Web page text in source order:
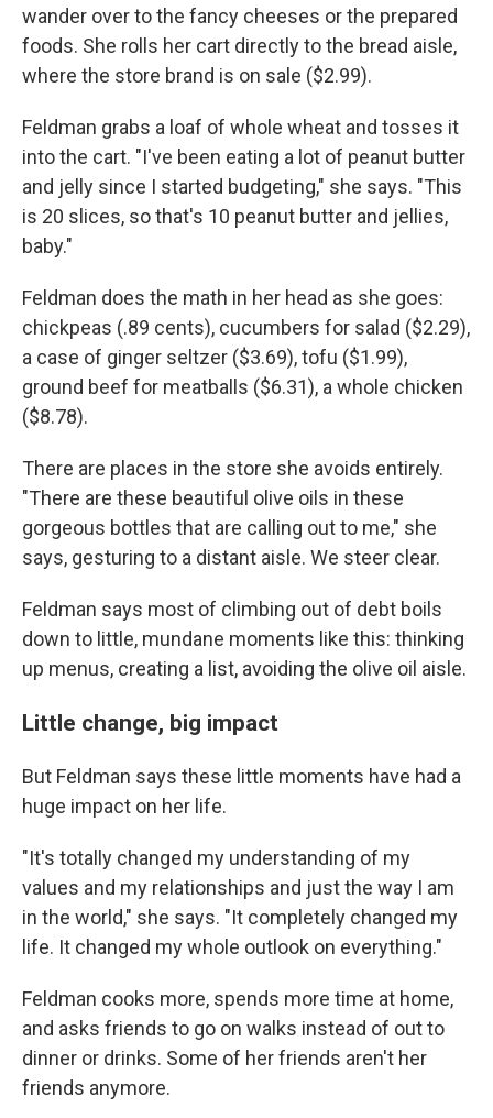
wander over to the fancy cheeses or the prepared
foods. She rolls her cart directly to the bread aisle,
where the store brand is on sale ($2.99).
Feldman grabs a loaf of whole wheat and tosses it
into the cart. "I've been eating a lot of peanut butter
and jelly since I started budgeting," she says. "This
is 20 slices, so that's 10 peanut butter and jellies,
baby."
Feldman does the math in her head as she goes:
chickpeas (.89 cents), cucumbers for salad ($2.29),
a case of ginger seltzer ($3.69), tofu ($1.99),
ground beef for meatballs ($6.31), a whole chicken
($8.78).
There are places in the store she avoids entirely.
"There are these beautiful olive oils in these
gorgeous bottles that are calling out to me," she
says, gesturing to a distant aisle. We steer clear.
Feldman says most of climbing out of debt boils
down to little, mundane moments like this: thinking
up menus, creating a list, avoiding the olive oil aisle.
Little change, big impact
But Feldman says these little moments have had a
huge impact on her life.
"It's totally changed my understanding of my
values and my relationships and just the way I am
in the world," she says. "It completely changed my
life. It changed my whole outlook on everything."
Feldman cooks more, spends more time at home,
and asks friends to go on walks instead of out to
dinner or drinks. Some of her friends aren't her
friends anymore.